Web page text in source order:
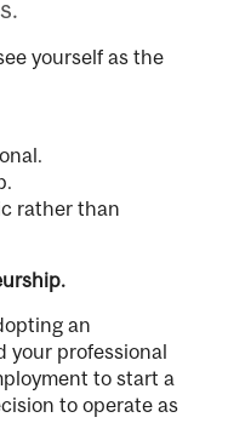
yourself as the
rather than
an
your professional
to start a
to operate as